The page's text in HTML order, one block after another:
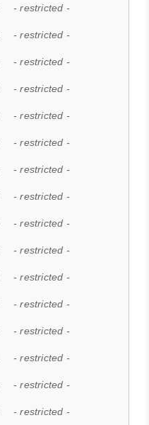
- restricted -
- restricted -
- restricted -
- restricted -
- restricted -
- restricted -
- restricted -
- restricted -
- restricted -
- restricted -
- restricted -
- restricted -
- restricted -
- restricted -
- restricted -
- restricted -